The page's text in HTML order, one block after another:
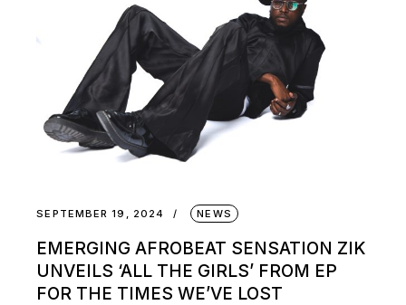
SEPTEMBER 19, 2024 NEWS
EMERGING AFROBEAT SENSATION ZIK
UNVEILS ‘ALL THE GIRLS’ FROM EP
FOR THE TIMES WE’VE LOST